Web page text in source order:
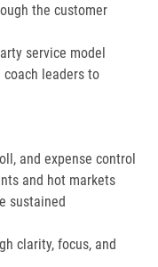
the customer
service model
coach leaders to
and expense control
and hot markets
sustained
clarity, focus, and